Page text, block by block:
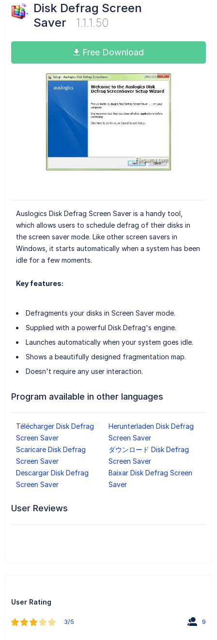
Disk Defrag Screen
Saver
1.1.1.50
Free Download
Auslogics Disk Defrag Screen Saver is a handy tool,
which allows users to schedule defrag of their disks in
the screen saver mode. Like other screen savers in
Windows, it starts automatically when a system has been
idle for a few moments.
Key features:
Defragments your disks in Screen Saver mode.
Supplied with a powerful Disk Defrag's engine.
Launches automatically when your system goes idle.
Shows a beautifully designed fragmentation map.
Doesn't require any user interaction.
Program available in other languages
Télécharger Disk Defrag
Screen Saver
Herunterladen Disk Defrag
Screen Saver
Scaricare Disk Defrag
Screen Saver
ダウンロード Disk Defrag
Screen Saver
Descargar Disk Defrag
Screen Saver
Baixar Disk Defrag Screen
Saver
User Reviews
User Rating
3/5 9